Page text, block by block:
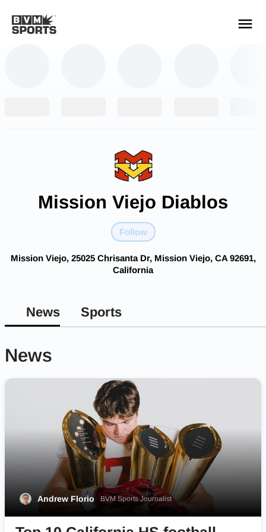
Mission Viejo Diablos
Follow
Mission Viejo, 25025 Chrisanta Dr, Mission Viejo, CA 92691,
California
News Sports
News
Andrew Florio BVM Sports Journalist